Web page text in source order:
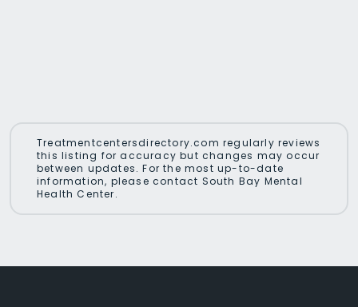
Treatmentcentersdirectory.com regularly reviews
this listing for accuracy but changes may occur
between updates. For the most up-to-date
information, please contact South Bay Mental
Health Center.